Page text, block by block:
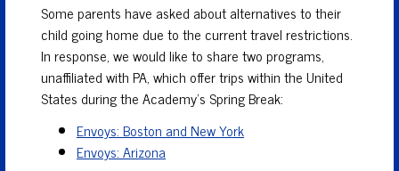
Some parents have asked about alternatives to their
child going home due to the current travel restrictions.
In response, we would like to share two programs,
unaffiliated with PA, which offer trips within the United
States during the Academy’s Spring Break:
Envoys: Boston and New York
Envoys: Arizona